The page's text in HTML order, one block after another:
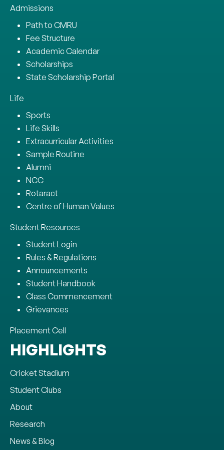
Admissions
Path to CMRU
Fee Structure
Academic Calendar
Scholarships
State Scholarship Portal
Life
Sports
Life Skills
Extracurricular Activities
Sample Routine
Alumni
NCC
Rotaract
Centre of Human Values
Student Resources
Student Login
Rules & Regulations
Announcements
Student Handbook
Class Commencement
Grievances
Placement Cell
HIGHLIGHTS
Cricket Stadium
Student Clubs
About
Research
News & Blog